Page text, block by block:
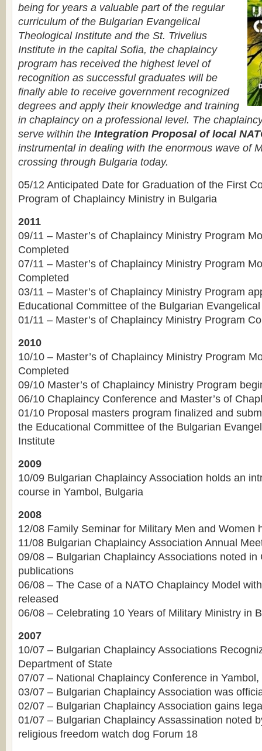
being for years a valuable part of the regular
curriculum of the Bulgarian Evangelical
Theological Institute and the St. Trivelius
Institute in the capital Sofia, the chaplaincy
program has received the highest level of
recognition as successful graduates will be
finally able to receive government recognized
degrees and apply their knowledge and training
in chaplaincy on a professional level. The
serve within the Integration Proposal of local
instrumental in dealing with the enormous wave of
crossing through Bulgaria today.
05/12 Anticipated Date for Graduation of the First
Program of Chaplaincy Ministry in Bulgaria
2011
09/11 – Master’s of Chaplaincy Ministry Program
Completed
07/11 – Master’s of Chaplaincy Ministry Program
Completed
03/11 – Master’s of Chaplaincy Ministry Program
Educational Committee of the Bulgarian
01/11 – Master’s of Chaplaincy Ministry Program
2010
10/10 – Master’s of Chaplaincy Ministry Program
Completed
09/10 Master’s of Chaplaincy Ministry Program
06/10 Chaplaincy Conference and Master’s of
01/10 Proposal masters program finalized and
the Educational Committee of the Bulgarian
Institute
2009
10/09 Bulgarian Chaplaincy Association holds an
course in Yambol, Bulgaria
2008
12/08 Family Seminar for Military Men and Women
11/08 Bulgarian Chaplaincy Association Annual
09/08 – Bulgarian Chaplaincy Associations noted in
publications
06/08 – The Case of a NATO Chaplaincy Model
released
06/08 – Celebrating 10 Years of Military Ministry in
2007
10/07 – Bulgarian Chaplaincy Associations
Department of State
07/07 – National Chaplaincy Conference in Yambol,
03/07 – Bulgarian Chaplaincy Association was
02/07 – Bulgarian Chaplaincy Association gains
01/07 – Bulgarian Chaplaincy Assassination noted
religious freedom watch dog Forum 18